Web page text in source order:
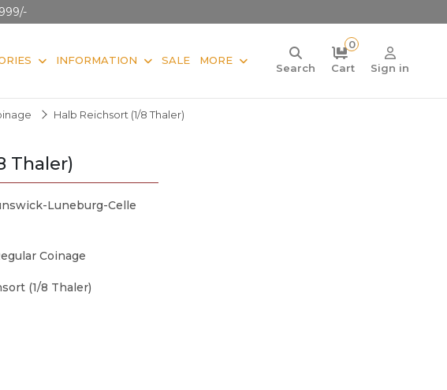
INFORMATION SALE MORE
Search
0
Cart
Sign in
Halb Reichsort (1/8 Thaler)
Thaler)
Luneburg-Celle
Coinage
(1/8 Thaler)